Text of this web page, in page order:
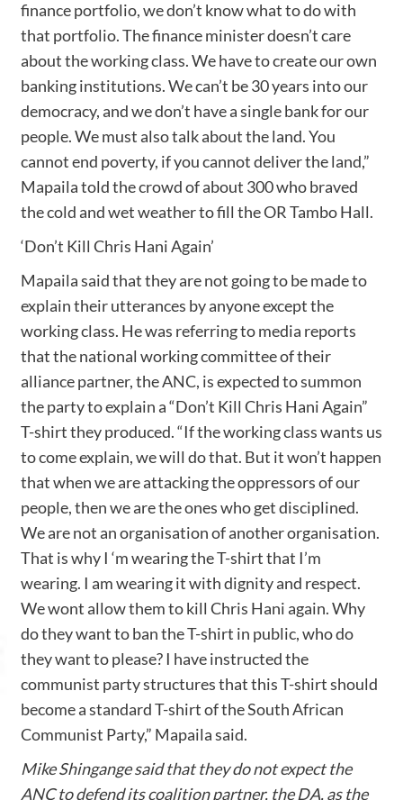
finance portfolio, we don’t know what to do with
that portfolio. The finance minister doesn’t care
about the working class. We have to create our own
banking institutions. We can’t be 30 years into our
democracy, and we don’t have a single bank for our
people. We must also talk about the land. You
cannot end poverty, if you cannot deliver the land,”
Mapaila told the crowd of about 300 who braved
the cold and wet weather to fill the OR Tambo Hall.
‘Don’t Kill Chris Hani Again’
Mapaila said that they are not going to be made to
explain their utterances by anyone except the
working class. He was referring to media reports
that the national working committee of their
alliance partner, the ANC, is expected to summon
the party to explain a “Don’t Kill Chris Hani Again”
T-shirt they produced. “If the working class wants us
to come explain, we will do that. But it won’t happen
that when we are attacking the oppressors of our
people, then we are the ones who get disciplined.
We are not an organisation of another organisation.
That is why I ‘m wearing the T-shirt that I’m
wearing. I am wearing it with dignity and respect.
We wont allow them to kill Chris Hani again. Why
do they want to ban the T-shirt in public, who do
they want to please? I have instructed the
communist party structures that this T-shirt should
become a standard T-shirt of the South African
Communist Party,” Mapaila said.
Mike Shingange said that they do not expect the
ANC to defend its coalition partner, the DA, as the